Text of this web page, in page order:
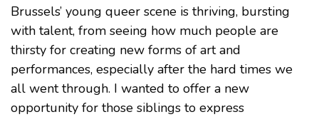
Brussels’ young queer scene is thriving, bursting
with talent, from seeing how much people are
thirsty for creating new forms of art and
performances, especially after the hard times we
all went through. I wanted to offer a new
opportunity for those siblings to express